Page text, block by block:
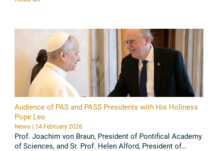
Audience of PAS and PASS Presidents with His Holiness
Pope Leo
News | 14 February 2026
Prof. Joachim von Braun, President of Pontifical Academy
of Sciences, and Sr. Prof. Helen Alford, President of